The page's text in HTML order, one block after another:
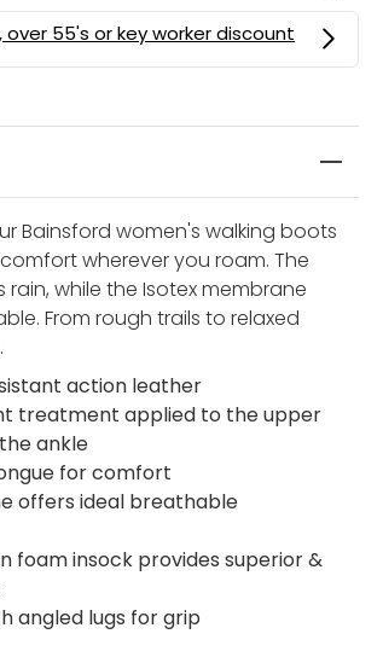
Bainsford women's walking boots
wherever you roam. The
while the Isotex membrane
From rough trails to relaxed
action leather
treatment applied to the upper
ankle
for comfort
offers ideal breathable
foam insock provides superior &
angled lugs for grip